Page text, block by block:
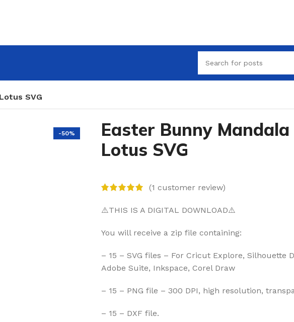
SVG
-50%
Easter Bunny Mandala
Lotus SVG
(1 customer review)
⚠️THIS IS A DIGITAL DOWNLOAD⚠️
You will receive a zip file containing:
– 15 – SVG files – For Cricut Explore, Silhouette
Adobe Suite, Inkspace, Corel Draw
– 15 – PNG file – 300 DPI, high resolution,
– 15 – DXF file.